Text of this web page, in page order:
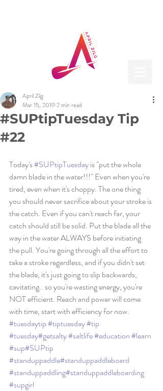
#SUPtipTuesday Tip
#22
April Zilg
Mar 15, 2019 2 min read
Today's #SUPtipTuesday is "put the whole
damn blade in the water!!!" Even when you're
tired, even when it's choppy. The one thing
you should never sacrifice about your stroke is
the catch. Even if you can't reach far, your
catch should still be solid. Put the blade all the
way in the water ALWAYS before initiating
the pull. You're going through all the effort to
take a stroke regardless, and if you didn't set
the blade, it's just going to slip backwards,
cavitating.. so you're wasting energy, you're
NOT efficient. Reach and power will come
with time, start with efficiency for now.
#tuesdaytip#tiptuesday#tip
#tuesday#getsalty#saltlife#education#learn
#sup#SUPtip
#standuppaddle#standuppaddleboard
#standuppaddling#standuppaddleboarding
#supgirl